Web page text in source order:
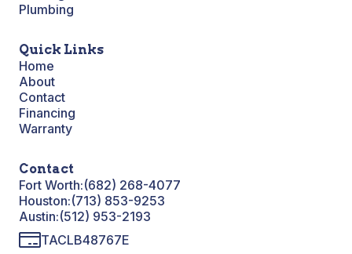
Plumbing
Quick Links
Home
About
Contact
Financing
Warranty
Contact
Fort Worth:(682) 268-4077
Houston:(713) 853-9253
Austin:(512) 953-2193
TACLB48767E